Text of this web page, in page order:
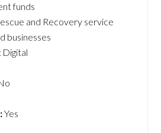
funds
and Recovery service
businesses
Digital
Yes